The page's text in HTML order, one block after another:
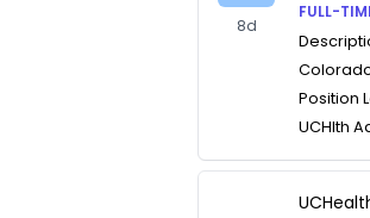
8d
FULL-
Position
UCHlth